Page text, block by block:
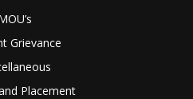
Grievance
Placement